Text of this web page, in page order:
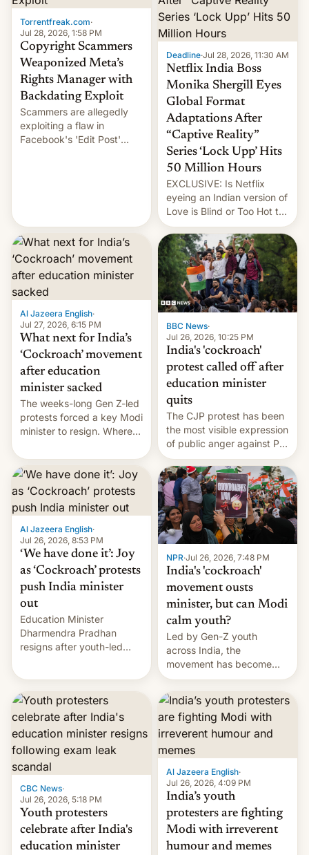
Torrentfreak.com·
Jul 28, 2026, 1:58 PM
Copyright Scammers
Weaponized Meta’s
Rights Manager with
Backdating Exploit
Scammers are allegedly
exploiting a flaw in
Facebook's 'Edit Post'
creators, while also hitting
them with strikes. The p…
Deadline·Jul 28, 2026, 11:30 AM
Netflix India Boss
Monika Shergill Eyes
Global Format
Adaptations After
“Captive Reality”
Series ‘Lock Upp’ Hits
50 Million Hours
EXCLUSIVE: Is Netflix
eyeing an Indian version of
Love is Blind or Too Hot to
Handle? In an exclusive
interview with Deadline,
Netflix India VP of Content
Monika Shergill revealed
her service was working on
developing Netflix-owned
unscripted formats locally,
…
Al Jazeera English·
Jul 27, 2026, 6:15 PM
What next for India’s
‘Cockroach’ movement
after education
minister sacked
The weeks-long Gen Z-led
protests forced a key Modi
minister to resign. Where
from here?
BBC News·
Jul 26, 2026, 10:25 PM
India's 'cockroach'
protest called off after
education minister
quits
The CJP protest has been
the most visible expression
of public anger against PM
Narendra Modi's
government in recent
years.
Al Jazeera English·
Jul 26, 2026, 8:53 PM
‘We have done it’: Joy
as ‘Cockroach’ protests
push India minister
out
Education Minister
Dharmendra Pradhan
resigns after youth-led
NPR·Jul 26, 2026, 7:48 PM
India's 'cockroach'
movement ousts
minister, but can Modi
calm youth?
Led by Gen-Z youth
across India, the
movement has become
perhaps the biggest
challenge to Prime Minister
Narendra Modi during his
12 years in office
CBC News·
Jul 26, 2026, 5:18 PM
Youth protesters
celebrate after India's
education minister
Al Jazeera English·
Jul 26, 2026, 4:09 PM
India’s youth
protesters are fighting
Modi with irreverent
humour and memes